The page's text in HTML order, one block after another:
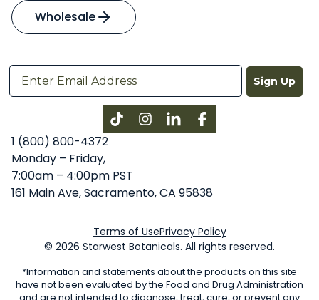
Wholesale
Sign Up
InstagramLinkedInFacebook
1 (800) 800-4372
Monday – Friday,
7:00am – 4:00pm PST
161 Main Ave, Sacramento, CA 95838
Terms of UsePrivacy Policy
© 2026 Starwest Botanicals. All rights reserved.
*Information and statements about the products on this site
have not been evaluated by the Food and Drug Administration
and are not intended to diagnose, treat, cure, or prevent any